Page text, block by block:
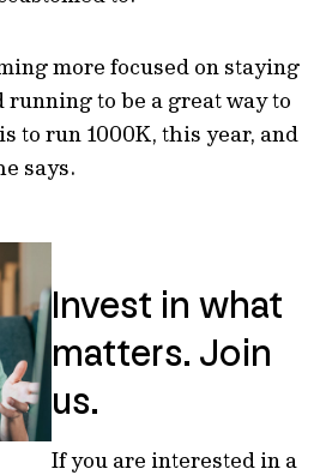
more focused on staying
to be a great way to
to run 1000K, this year, and
says.
Invest in what
matters. Join
us.
If you are interested in a